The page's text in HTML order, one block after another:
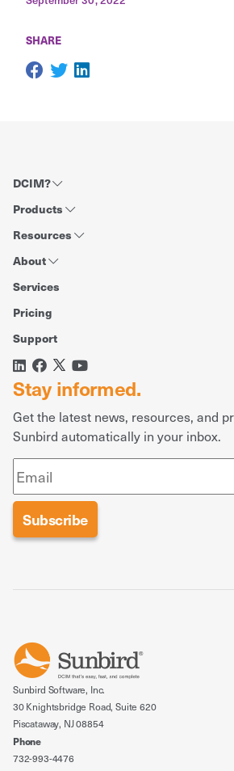
SHARE
DCIM?
Products
Resources
About
Services
Pricing
Support
Stay informed.
Get the latest news, resources, and
Sunbird automatically in your inbox.
Sunbird Software, Inc.
30 Knightsbridge Road, Suite 620
Piscataway, NJ 08854
Phone
732-993-4476